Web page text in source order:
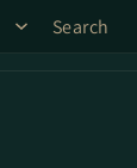
Search